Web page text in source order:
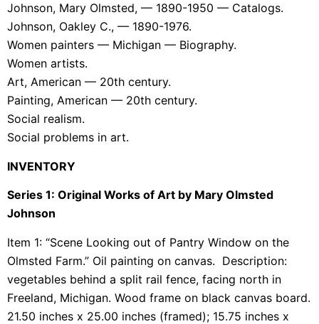
Johnson, Mary Olmsted, — 1890-1950 — Catalogs.
Johnson, Oakley C., — 1890-1976.
Women painters — Michigan — Biography.
Women artists.
Art, American — 20th century.
Painting, American — 20th century.
Social realism.
Social problems in art.
INVENTORY
Series 1: Original Works of Art by Mary Olmsted
Johnson
Item 1: “Scene Looking out of Pantry Window on the
Olmsted Farm.” Oil painting on canvas. Description:
vegetables behind a split rail fence, facing north in
Freeland, Michigan. Wood frame on black canvas board.
21.50 inches x 25.00 inches (framed); 15.75 inches x